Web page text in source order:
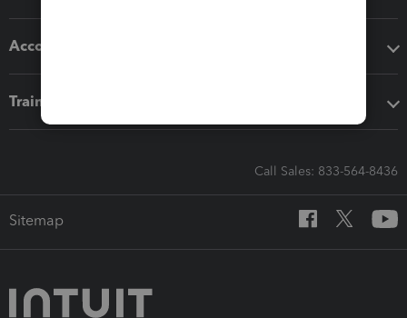
Accounting solutions
Training & support
Call Sales: 833-564-8436
Sitemap